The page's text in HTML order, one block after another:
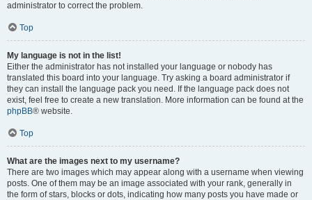
administrator to correct the problem.
Top
My language is not in the list!
Either the administrator has not installed your language or nobody has
translated this board into your language. Try asking a board administrator if
they can install the language pack you need. If the language pack does not
exist, feel free to create a new translation. More information can be found at the
phpBB® website.
Top
What are the images next to my username?
There are two images which may appear along with a username when viewing
posts. One of them may be an image associated with your rank, generally in
the form of stars, blocks or dots, indicating how many posts you have made or